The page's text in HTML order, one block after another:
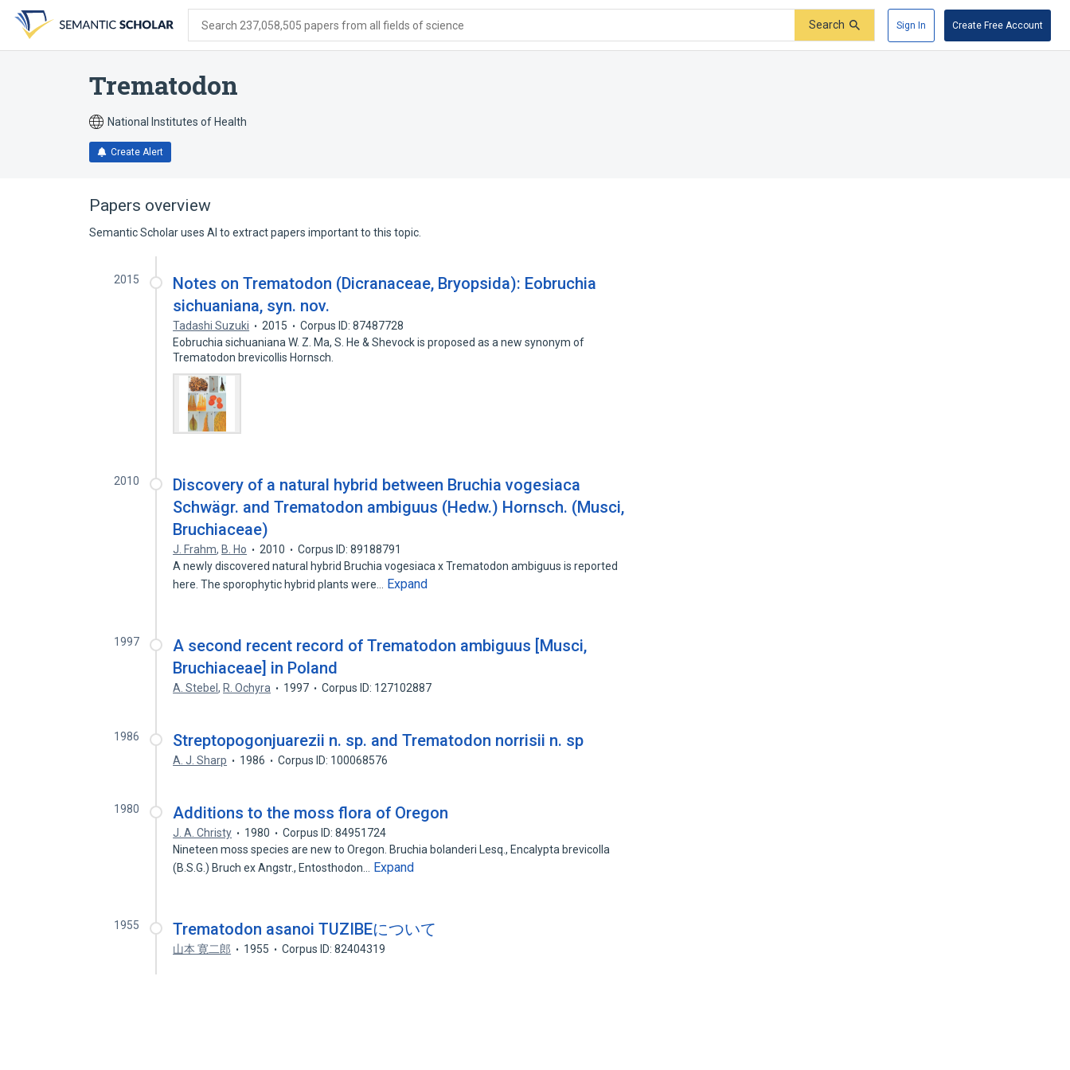
search
form
content
account
menu
Search 237,058,505 papers from all fields of science Search Sign In Create Free Account
Trematodon
National Institutes of Health
Create Alert
Papers overview
Semantic Scholar uses AI to extract papers important to this topic.
2015
Notes on Trematodon (Dicranaceae, Bryopsida): Eobruchia
sichuaniana, syn. nov.
Tadashi Suzuki 2015
Corpus ID: 87487728
Eobruchia sichuaniana W. Z. Ma, S. He & Shevock is proposed as a new synonym of
Trematodon brevicollis Hornsch.
2010
Discovery of a natural hybrid between Bruchia vogesiaca
Schwägr. and Trematodon ambiguus (Hedw.) Hornsch. (Musci,
Bruchiaceae)
J. Frahm, B. Ho 2010
Corpus ID: 89188791
A newly discovered natural hybrid Bruchia vogesiaca x Trematodon ambiguus is reported
here. The sporophytic hybrid plants were…
Expand
1997
A second recent record of Trematodon ambiguus [Musci,
Bruchiaceae] in Poland
A. Stebel, R. Ochyra 1997 Corpus ID: 127102887
1986 Streptopogonjuarezii n. sp. and Trematodon norrisii n. sp
A. J. Sharp 1986 Corpus ID: 100068576
1980 Additions to the moss flora of Oregon
J. A. Christy 1980
Corpus ID: 84951724
Nineteen moss species are new to Oregon. Bruchia bolanderi Lesq., Encalypta brevicolla
(B.S.G.) Bruch ex Angstr., Entosthodon…
Expand
1955 Trematodon asanoi TUZIBEについて
山本 寛二郎 1955 Corpus ID: 82404319